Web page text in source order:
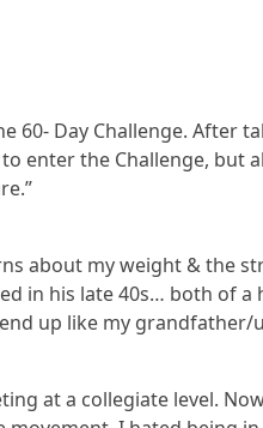
60- Day Challenge. After
enter the Challenge, but
about my weight & the
in his late 40s… both of
up like my grandfather/
at a collegiate level.